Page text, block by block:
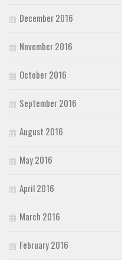
December 2016
November 2016
October 2016
September 2016
August 2016
May 2016
April 2016
March 2016
February 2016